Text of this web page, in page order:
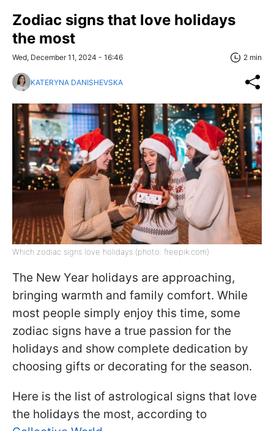
Zodiac signs that love holidays
the most
Wed, December 11, 2024 - 16:46 2 min
KATERYNA DANISHEVSKA
Which zodiac signs love holidays (photo: freepik.com)
The New Year holidays are approaching,
bringing warmth and family comfort. While
most people simply enjoy this time, some
zodiac signs have a true passion for the
holidays and show complete dedication by
choosing gifts or decorating for the season.
Here is the list of astrological signs that love
the holidays the most, according to